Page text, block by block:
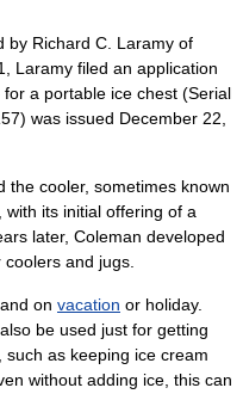
by Richard C. Laramy of
Laramy filed an application
a portable ice chest (Serial
was issued December 22,
the cooler, sometimes known
its initial offering of a
later, Coleman developed
and jugs.
on vacation or holiday.
be used just for getting
as keeping ice cream
without adding ice, this can